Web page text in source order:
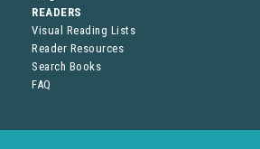
READERS
Visual Reading Lists
Reader Resources
Search Books
FAQ